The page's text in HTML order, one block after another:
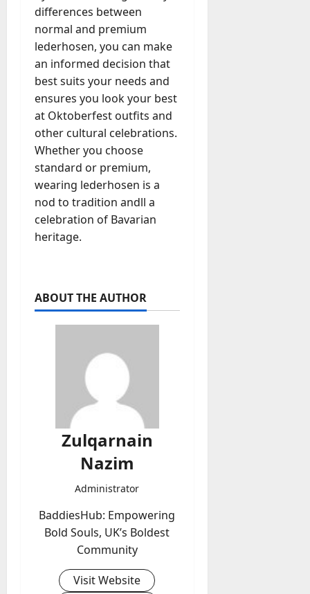
differences between
normal and premium
lederhosen, you can make
an informed decision that
best suits your needs and
ensures you look your best
at Oktoberfest outfits and
other cultural celebrations.
Whether you choose
standard or premium,
wearing lederhosen is a
nod to tradition andll a
celebration of Bavarian
heritage.
ABOUT THE AUTHOR
Zulqarnain
Nazim
Administrator
BaddiesHub: Empowering
Bold Souls, UK’s Boldest
Community
Visit Website